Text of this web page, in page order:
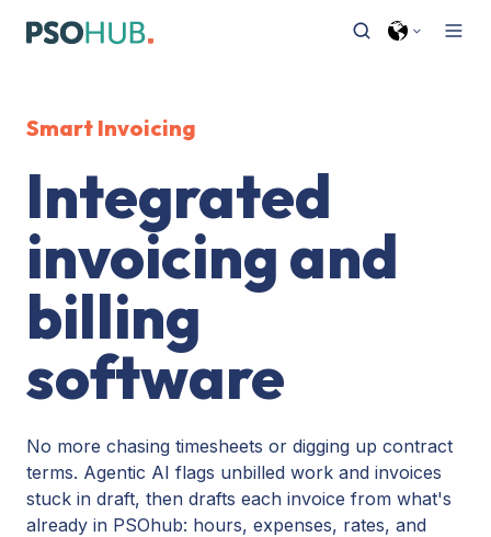
Smart Invoicing
Integrated
invoicing and
billing
software
No more chasing timesheets or digging up contract
terms. Agentic AI flags unbilled work and invoices
stuck in draft, then drafts each invoice from what's
already in PSOhub: hours, expenses, rates, and